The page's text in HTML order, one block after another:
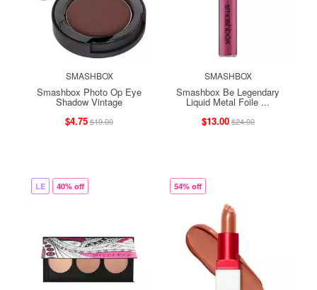
SMASHBOX
Smashbox Photo Op Eye
Shadow Vintage
$4.75$19.00
SMASHBOX
Smashbox Be Legendary
Liquid Metal Foile ...
$13.00$24.00
LE 40% off 54% off